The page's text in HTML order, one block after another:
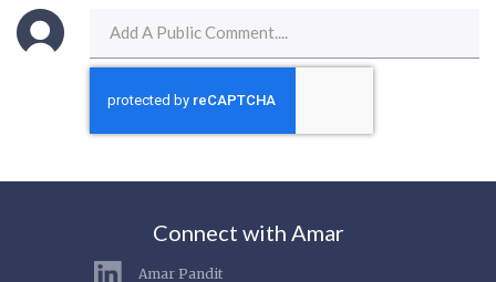
Connect with Amar
Amar Pandit